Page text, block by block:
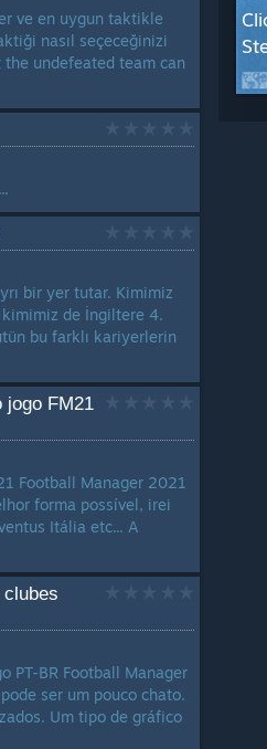
ve en uygun taktikle
nasıl seçeceğinizi
undefeated team can
bir yer tutar. Kimimiz
kimimiz de İngiltere 4.
bu farklı kariyerlerin
jogo FM21
Football Manager 2021
forma possível, irei
Itália etc... A
PT-BR Football Manager
ser um pouco chato.
Um tipo de gráfico